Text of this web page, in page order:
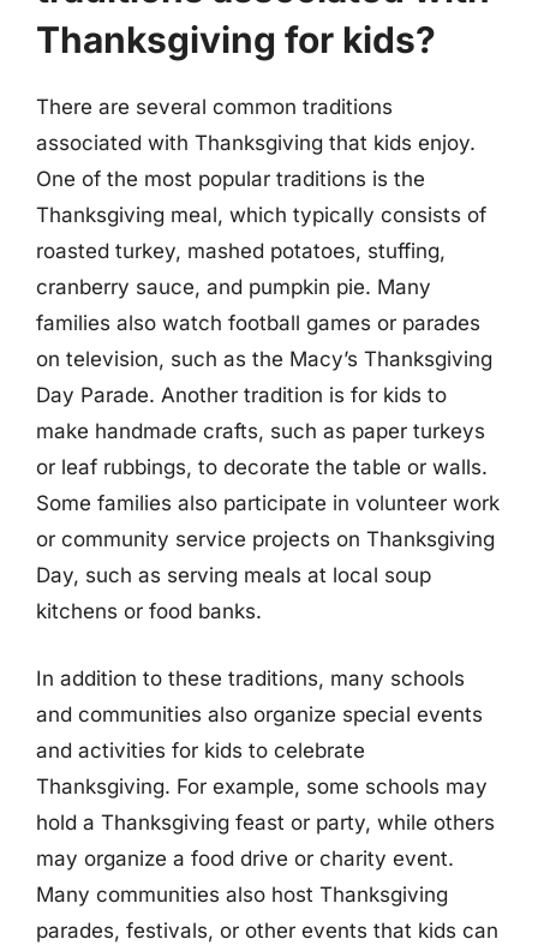
Thanksgiving for kids?
There are several common traditions
associated with Thanksgiving that kids enjoy.
One of the most popular traditions is the
Thanksgiving meal, which typically consists of
roasted turkey, mashed potatoes, stuffing,
cranberry sauce, and pumpkin pie. Many
families also watch football games or parades
on television, such as the Macy’s Thanksgiving
Day Parade. Another tradition is for kids to
make handmade crafts, such as paper turkeys
or leaf rubbings, to decorate the table or walls.
Some families also participate in volunteer work
or community service projects on Thanksgiving
Day, such as serving meals at local soup
kitchens or food banks.
In addition to these traditions, many schools
and communities also organize special events
and activities for kids to celebrate
Thanksgiving. For example, some schools may
hold a Thanksgiving feast or party, while others
may organize a food drive or charity event.
Many communities also host Thanksgiving
parades, festivals, or other events that kids can